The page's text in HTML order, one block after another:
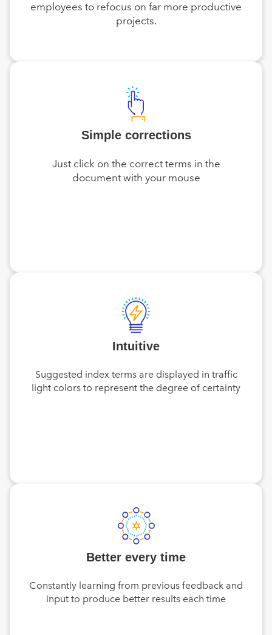
employees to refocus on far more productive
projects.
Simple corrections
Just click on the correct terms in the
document with your mouse
Intuitive
Suggested index terms are displayed in traffic
light colors to represent the degree of certainty
Better every time
Constantly learning from previous feedback and
input to produce better results each time